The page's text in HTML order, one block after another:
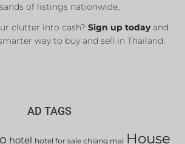
of listings nationwide.
clutter into cash? Sign up todayand
way to buy and sell in Thailand.
AD TAGS
hotel hotel for sale chiang mai House